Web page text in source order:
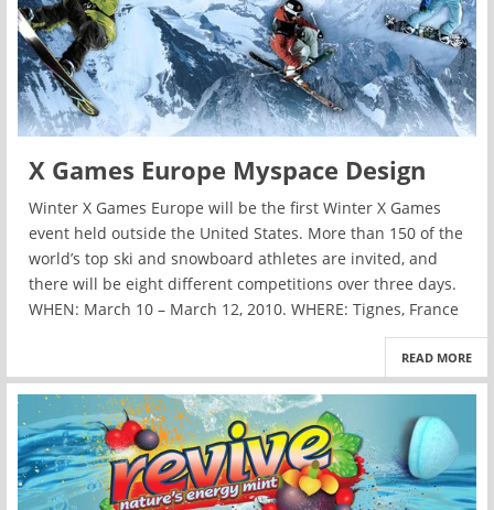
X Games Europe Myspace Design
Winter X Games Europe will be the first Winter X Games
event held outside the United States. More than 150 of the
world’s top ski and snowboard athletes are invited, and
there will be eight different competitions over three days.
WHEN: March 10 – March 12, 2010. WHERE: Tignes, France
READ MORE